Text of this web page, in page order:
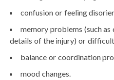
confusion or feeling
memory problems (such
details of the injury) or
balance or coordination
mood changes.